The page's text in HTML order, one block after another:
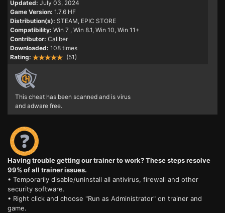
Updated: July 03, 2024
Game Version: 1.7.6 HF
Distribution(s): STEAM, EPIC STORE
Compatibility: Win 7 , Win 8.1, Win 10, Win 11+
Contributor: Caliber
Downloaded: 108 times
Rating:
(51)
This cheat has been scanned and is virus
and adware free.
Having trouble getting our trainer to work? These steps resolve
99% of all trainer issues.
• Temporarily disable/uninstall all antivirus, firewall and other
security software.
• Right click and choose "Run as Administrator" on trainer and
game.